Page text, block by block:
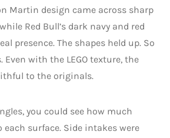
Martin design came across sharp
Red Bull’s dark navy and red
presence. The shapes held up. So
with the LEGO texture, the
to the originals.
you could see how much
surface. Side intakes were